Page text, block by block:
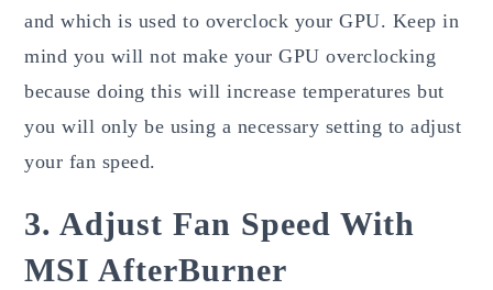
and which is used to overclock your GPU. Keep in
mind you will not make your GPU overclocking
because doing this will increase temperatures but
you will only be using a necessary setting to adjust
your fan speed.
3. Adjust Fan Speed With
MSI AfterBurner